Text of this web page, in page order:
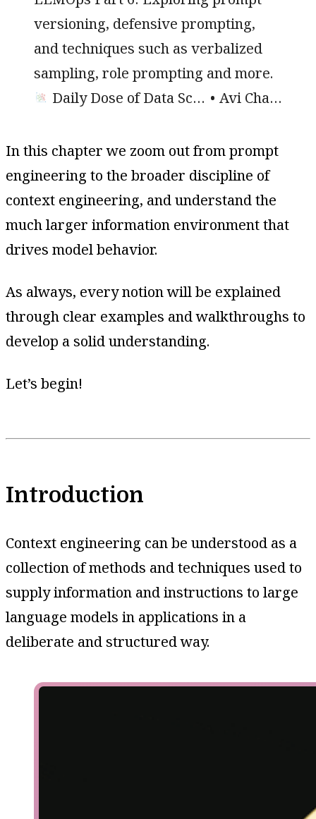
versioning, defensive prompting,
and techniques such as verbalized
sampling, role prompting and more.
Daily Dose of Data Science
Avi Chawla
In this chapter we zoom out from prompt
engineering to the broader discipline of
context engineering, and understand the
much larger information environment that
drives model behavior.
As always, every notion will be explained
through clear examples and walkthroughs to
develop a solid understanding.
Let’s begin!
Introduction
Context engineering can be understood as a
collection of methods and techniques used to
supply information and instructions to large
language models in applications in a
deliberate and structured way.